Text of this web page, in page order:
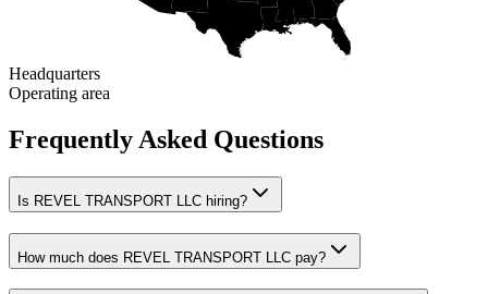
Headquarters
Operating area
Frequently Asked Questions
Is REVEL TRANSPORT LLC hiring?
How much does REVEL TRANSPORT LLC pay?